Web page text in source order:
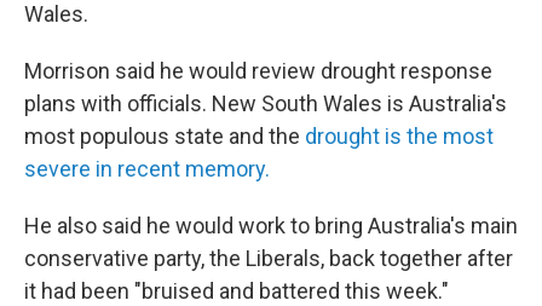
Wales.
Morrison said he would review drought response
plans with officials. New South Wales is Australia's
most populous state and the drought is the most
severe in recent memory.
He also said he would work to bring Australia's main
conservative party, the Liberals, back together after
it had been "bruised and battered this week."